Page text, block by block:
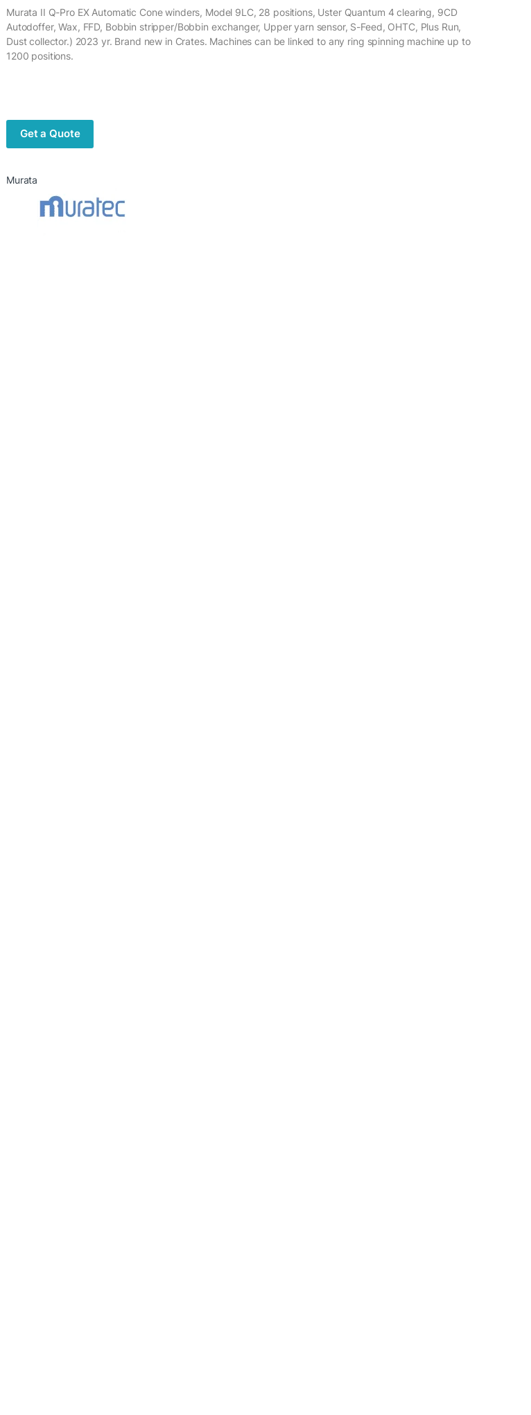
Murata II Q-Pro EX Automatic Cone winders, Model 9LC, 28 positions, Uster Quantum 4 clearing, 9CD
Autodoffer, Wax, FFD, Bobbin stripper/Bobbin exchanger, Upper yarn sensor, S-Feed, OHTC, Plus Run,
Dust collector.) 2023 yr. Brand new in Crates. Machines can be linked to any ring spinning machine up to
1200 positions.
Get a Quote
Murata